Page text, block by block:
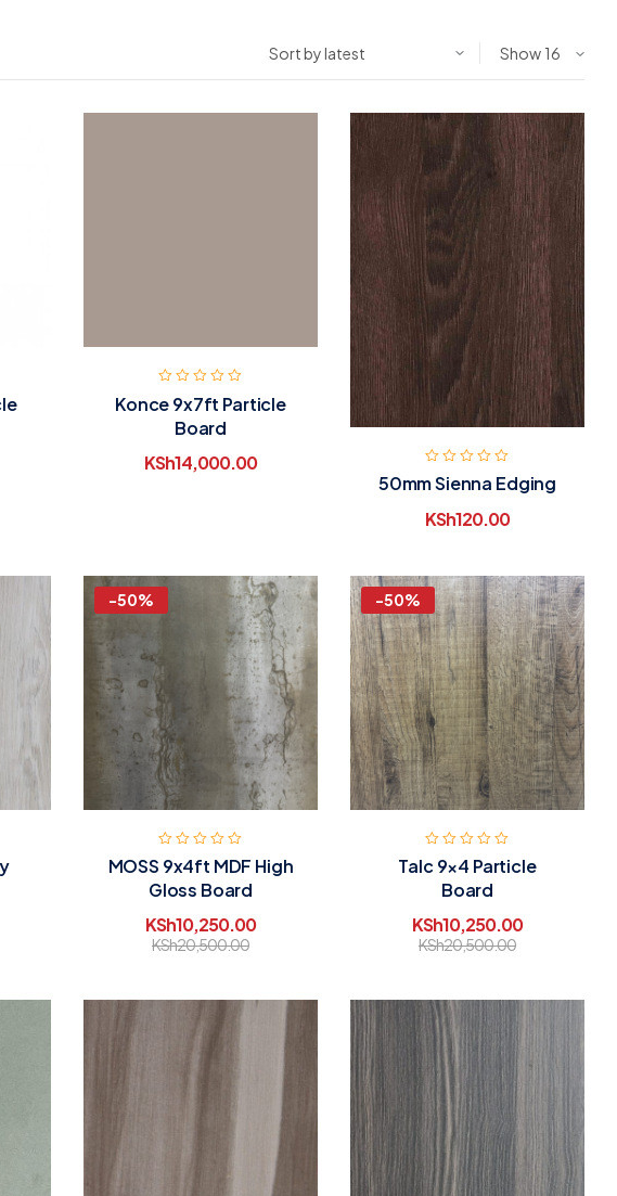
Show
Konce 9x7ft Particle
Board
KSh14,000.00
50mm Sienna Edging
KSh120.00
-50%
MOSS 9x4ft MDF High
Gloss Board
KSh20,500.00
KSh10,250.00
-50%
Talc 9×4 Particle
Board
KSh20,500.00
KSh10,250.00